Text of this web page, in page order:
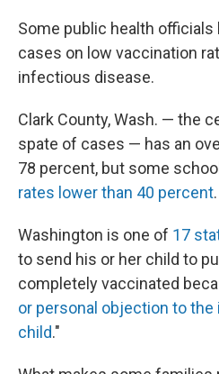
Some public health
cases on low vaccination
infectious disease.
Clark County, Wash. — the
spate of cases — has an
78 percent, but some
rates lower than 40 percent.
Washington is one of 17
to send his or her child to
completely vaccinated
or personal objection to
child."